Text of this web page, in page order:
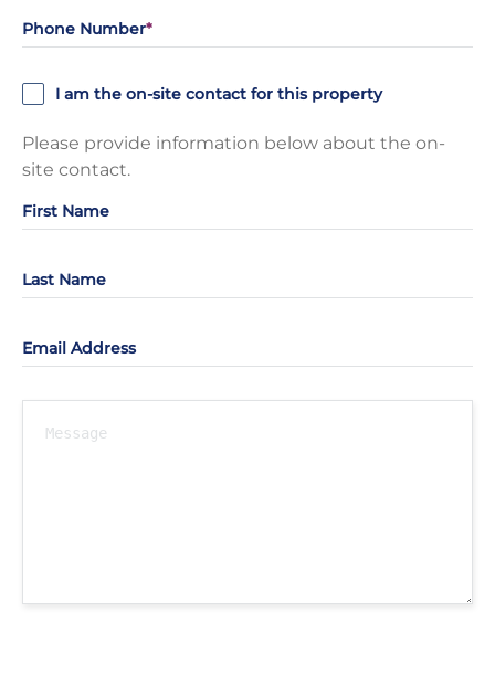
Phone Number
I am the on-site contact for this property
Please provide information below about the on-
site contact.
First Name
Last Name
Email Address